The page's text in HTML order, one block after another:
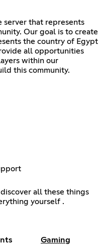
server that represents
Our goal is to create
the country of Egypt
all opportunities
within our
this community.
all these things
yourself .
Gaming